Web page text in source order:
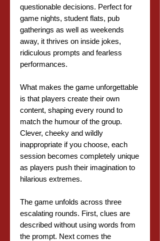
questionable decisions. Perfect for
game nights, student flats, pub
gatherings as well as weekends
away, it thrives on inside jokes,
ridiculous prompts and fearless
performances.
What makes the game unforgettable
is that players create their own
content, shaping every round to
match the humour of the group.
Clever, cheeky and wildly
inappropriate if you choose, each
session becomes completely unique
as players push their imagination to
hilarious extremes.
The game unfolds across three
escalating rounds. First, clues are
described without using words from
the prompt. Next comes the